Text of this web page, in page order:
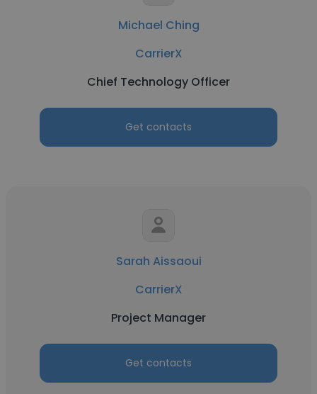
Michael Ching
CarrierX
Chief Technology Officer
Get contacts
Sarah Aissaoui
CarrierX
Project Manager
Get contacts